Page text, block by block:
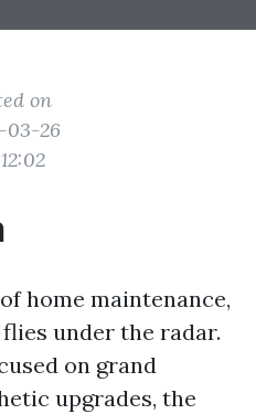
on
03-26
home maintenance,
under the radar.
on grand
upgrades, the